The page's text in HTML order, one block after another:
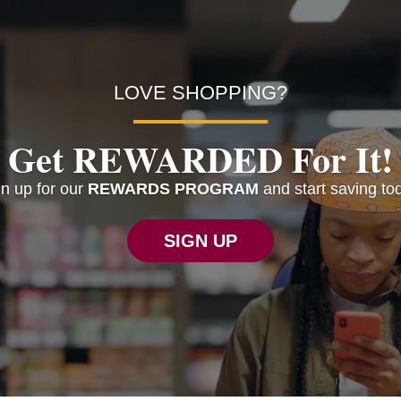
LOVE SHOPPING?
Get REWARDED For It!
up for our REWARDS PROGRAM and start saving
SIGN UP